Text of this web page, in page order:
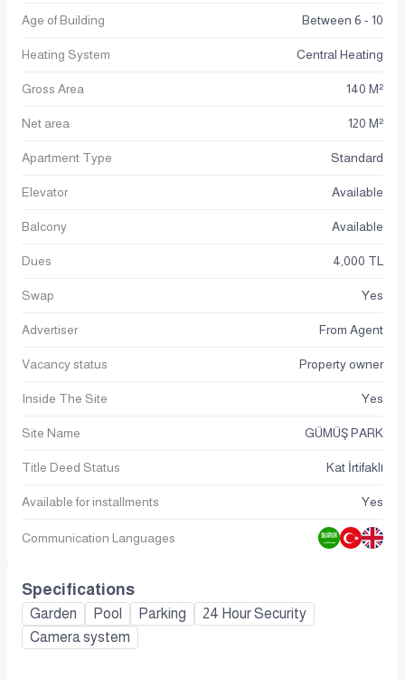
Age of Building Between 6 - 10
Heating System Central Heating
Gross Area 140 M²
Net area 120 M²
Apartment Type Standard
Elevator Available
Balcony Available
Dues 4,000 TL
Swap Yes
Advertiser From Agent
Vacancy status Property owner
Inside The Site Yes
Site Name GÜMÜŞ PARK
Title Deed Status Kat İrtifaklı
Available for installments Yes
Communication Languages
Specifications
Garden Pool Parking
24 Hour Security
Camera system